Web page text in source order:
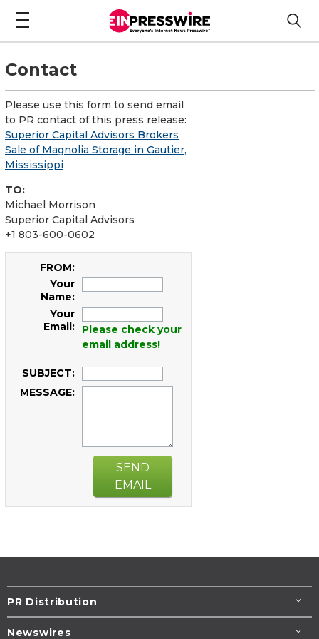
Contact
Please use this form to send email
to PR contact of this press release:
Superior Capital Advisors Brokers
Sale of Magnolia Storage in Gautier,
Mississippi
TO:
Michael Morrison
Superior Capital Advisors
+1 803-600-0602
FROM:
Your
Name:
Your
Email:
Please check your
email address!
SUBJECT:
MESSAGE:
SEND
EMAIL
PR Distribution
Newswires